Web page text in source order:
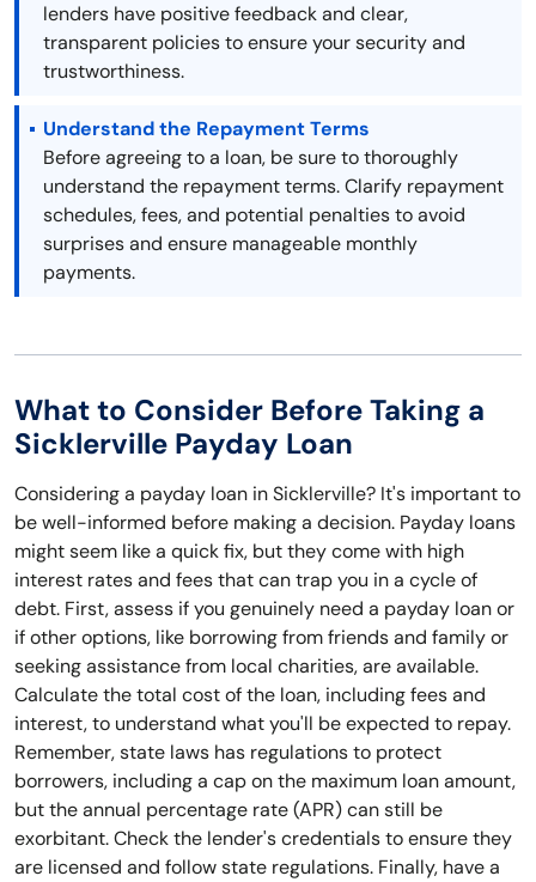
lenders have positive feedback and clear,
transparent policies to ensure your security and
trustworthiness.
Understand the Repayment Terms
Before agreeing to a loan, be sure to thoroughly
understand the repayment terms. Clarify repayment
schedules, fees, and potential penalties to avoid
surprises and ensure manageable monthly
payments.
What to Consider Before Taking a
Sicklerville Payday Loan
Considering a payday loan in Sicklerville? It's important to
be well-informed before making a decision. Payday loans
might seem like a quick fix, but they come with high
interest rates and fees that can trap you in a cycle of
debt. First, assess if you genuinely need a payday loan or
if other options, like borrowing from friends and family or
seeking assistance from local charities, are available.
Calculate the total cost of the loan, including fees and
interest, to understand what you'll be expected to repay.
Remember, state laws has regulations to protect
borrowers, including a cap on the maximum loan amount,
but the annual percentage rate (APR) can still be
exorbitant. Check the lender's credentials to ensure they
are licensed and follow state regulations. Finally, have a